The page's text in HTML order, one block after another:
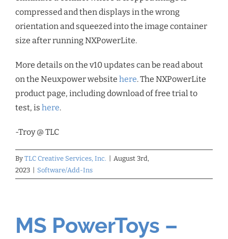
compressed and then displays in the wrong
orientation and squeezed into the image container
size after running NXPowerLite.
More details on the v10 updates can be read about
on the Neuxpower website here. The NXPowerLite
product page, including download of free trial to
test, is here.
-Troy @ TLC
By TLC Creative Services, Inc.
August 3rd,
2023
Software/Add-Ins
MS PowerToys –